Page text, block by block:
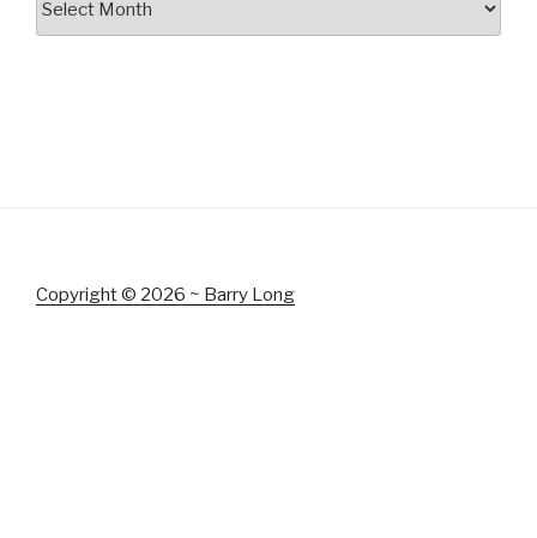
Copyright © 2026 ~ Barry Long